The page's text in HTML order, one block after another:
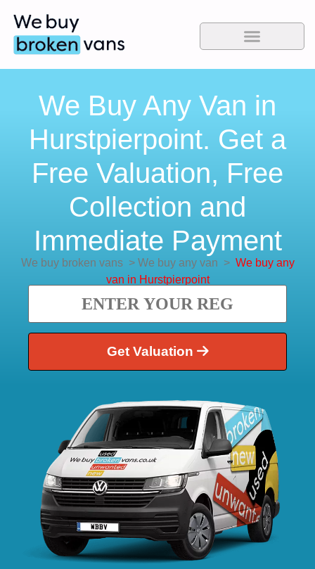
We Buy Any Van in
Hurstpierpoint. Get a
Free Valuation, Free
Collection and
Immediate Payment
We buy broken vans> We buy any van > We buy any
van in Hurstpierpoint
Get Valuation